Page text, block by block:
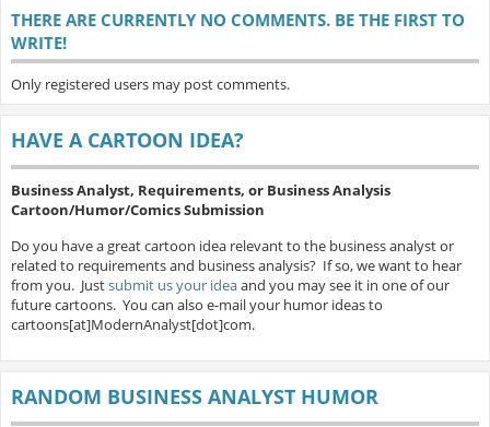
THERE ARE CURRENTLY NO COMMENTS. BE THE FIRST TO
WRITE!
Only registered users may post comments.
HAVE A CARTOON IDEA?
Business Analyst, Requirements, or Business Analysis
Cartoon/Humor/Comics Submission
Do you have a great cartoon idea relevant to the business analyst or
related to requirements and business analysis? If so, we want to hear
from you. Justsubmit us your ideaand you may see it in one of our
future cartoons. You can also e-mail your humor ideas to
cartoons[at]ModernAnalyst[dot]com.
RANDOM BUSINESS ANALYST HUMOR